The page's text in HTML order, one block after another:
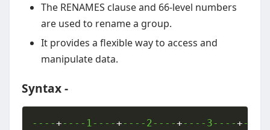
The RENAMES clause and 66-level numbers
are used to rename a group.
It provides a flexible way to access and
manipulate data.
Syntax -
----+----1----+----2----+----3----+----